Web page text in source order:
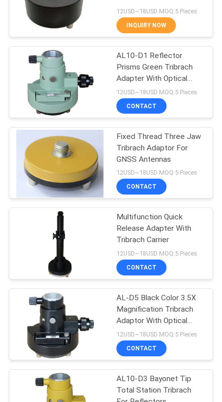
QUALITY
CONTROL
CONTACT
REQUEST
A
QUOTE
SITEMAP
PRIVACY
360 Degree Prism
Total Station Prism
11
Prism Pole Bipod
11
12USD~18USD MOQ:5 Pieces
INQUIRY NOW
AL10-D1 Reflector
Prisms Green Tribrach
Adapter With Optical
Plummet
12USD~18USD MOQ:5 Pieces
CONTACT
Fixed Thread Three Jaw
Tribrach Adaptor For
GNSS Antennas
12USD~18USD MOQ:5 Pieces
CONTACT
Multifunction Quick
Release Adapter With
Tribrach Carrier
12USD~18USD MOQ:5 Pieces
CONTACT
AL-D5 Black Color 3.5X
Magnification Tribrach
Adaptor With Optical
Plummet
12USD~18USD MOQ:5 Pieces
CONTACT
AL10-D3 Bayonet Tip
Total Station Tribrach